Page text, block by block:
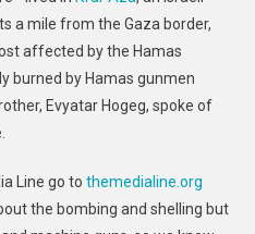
Wartime
Ill
a mile from the Gaza border,
affected by the Hamas
burned by Hamas gunmen
Evyatar Hogeg, spoke of
Line go to themedialine.org
the bombing and shelling but